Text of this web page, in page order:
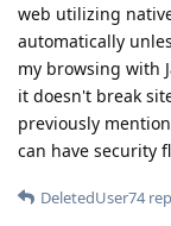
web utilizing
automatically
my browsing with
it doesn't break
previously
can have security
DeletedUser74